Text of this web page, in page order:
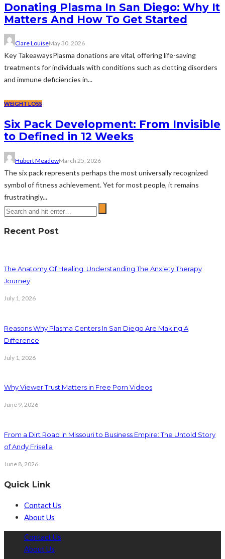
Donating Plasma In San Diego: Why It
Matters And How To Get Started
Clare LouiseMay 30, 2026
Key TakeawaysPlasma donations are vital, offering life-saving
treatments for individuals with conditions such as clotting disorders
and immune deficiencies in...
WEIGHT LOSS
Six Pack Development: From Invisible
to Defined in 12 Weeks
Hubert MeadowMarch 25, 2026
The six pack represents perhaps the most universally recognized
symbol of fitness achievement. Yet for most people, it remains
frustratingly...
Recent Post
The Anatomy Of Healing: Understanding The Anxiety Therapy
Journey
July 1, 2026
Reasons Why Plasma Centers In San Diego Are Making A
Difference
July 1, 2026
Why Viewer Trust Matters in Free Porn Videos
June 9, 2026
From a Dirt Road in Missouri to Business Empire: The Untold Story
of Andy Frisella
June 8, 2026
Quick Link
Contact Us
About Us
Contact Us
About Us